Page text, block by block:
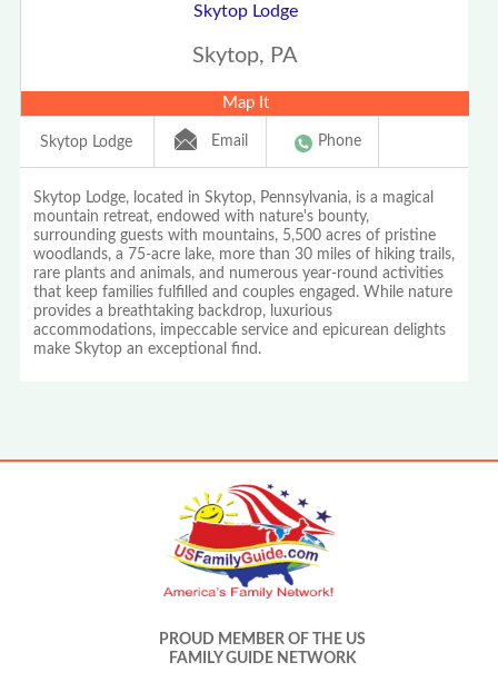
Skytop Lodge
Skytop, PA
Map It
Skytop Lodge Email Phone
Skytop Lodge, located in Skytop, Pennsylvania, is a magical
mountain retreat, endowed with nature's bounty,
surrounding guests with mountains, 5,500 acres of pristine
woodlands, a 75-acre lake, more than 30 miles of hiking trails,
rare plants and animals, and numerous year-round activities
that keep families fulfilled and couples engaged. While nature
provides a breathtaking backdrop, luxurious
accommodations, impeccable service and epicurean delights
make Skytop an exceptional find.
PROUD MEMBER OF THE US
FAMILY GUIDE NETWORK